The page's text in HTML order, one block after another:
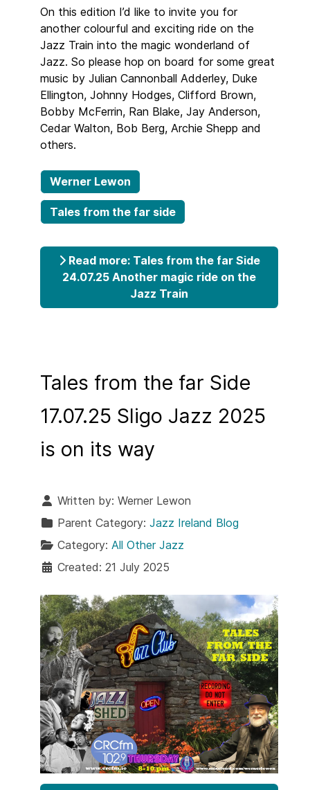
On this edition I’d like to invite you for
another colourful and exciting ride on the
Jazz Train into the magic wonderland of
Jazz. So please hop on board for some great
music by Julian Cannonball Adderley, Duke
Ellington, Johnny Hodges, Clifford Brown,
Bobby McFerrin, Ran Blake, Jay Anderson,
Cedar Walton, Bob Berg, Archie Shepp and
others.
Werner Lewon
Tales from the far side
Read more: Tales from the far Side
24.07.25 Another magic ride on the
Jazz Train
Tales from the far Side
17.07.25 Sligo Jazz 2025
is on its way
Written by: Werner Lewon
Parent Category: Jazz Ireland Blog
Category: All Other Jazz
Created: 21 July 2025